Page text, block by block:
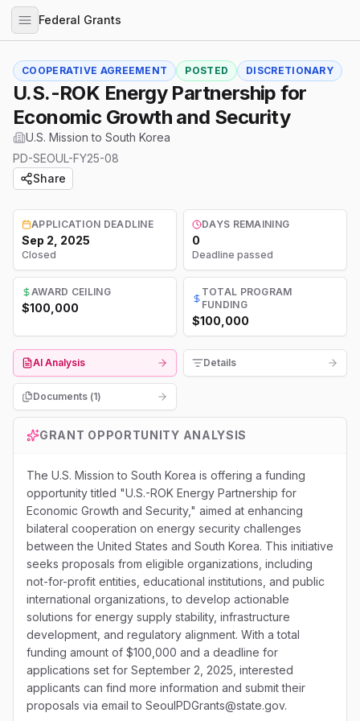
Federal Grants
COOPERATIVE AGREEMENT POSTED DISCRETIONARY
U.S.-ROK Energy Partnership for
Economic Growth and Security
U.S. Mission to South Korea
PD-SEOUL-FY25-08
Share
APPLICATION DEADLINE
Sep 2, 2025
Closed
DAYS REMAINING
0
Deadline passed
AWARD CEILING
$100,000
TOTAL PROGRAM
FUNDING
$100,000
AI Analysis Details
Documents (1)
GRANT OPPORTUNITY ANALYSIS
The U.S. Mission to South Korea is offering a funding
opportunity titled "U.S.-ROK Energy Partnership for
Economic Growth and Security," aimed at enhancing
bilateral cooperation on energy security challenges
between the United States and South Korea. This initiative
seeks proposals from eligible organizations, including
not-for-profit entities, educational institutions, and public
international organizations, to develop actionable
solutions for energy supply stability, infrastructure
development, and regulatory alignment. With a total
funding amount of $100,000 and a deadline for
applications set for September 2, 2025, interested
applicants can find more information and submit their
proposals via email to SeoulPDGrants@state.gov.